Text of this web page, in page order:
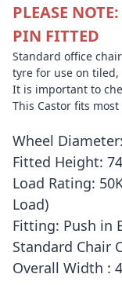
PLEASE
PIN FITTED
Standard office
tyre for use on
It is important to
This Castor fits
Wheel
Fitted Height:
Load Rating:
Load)
Fitting: Push in
Standard Chair
Overall Width :